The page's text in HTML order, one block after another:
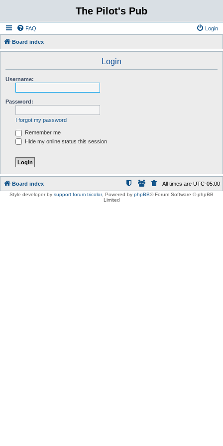
The Pilot's Pub
FAQ Login
Board index
Login
Username:
Password:
I forgot my password
Remember me
Hide my online status this session
Board index All times are UTC-05:00
Style developer by support forum tricolor, Powered by phpBB® Forum Software © phpBB
Limited